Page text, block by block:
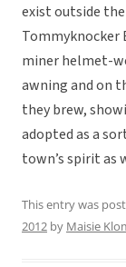
exist outside
Tommyknocker
miner helmet-
awning and on
they brew,
adopted as a
town’s spirit as
This entry was
2012 by Maisie